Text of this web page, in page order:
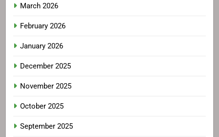
March 2026
February 2026
January 2026
December 2025
November 2025
October 2025
September 2025